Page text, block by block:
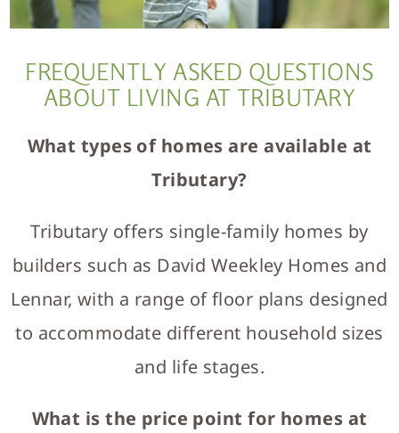
FREQUENTLY ASKED QUESTIONS
ABOUT LIVING AT TRIBUTARY
What types of homes are available at
Tributary?
Tributary offers single-family homes by
builders such as David Weekley Homes and
Lennar, with a range of floor plans designed
to accommodate different household sizes
and life stages.
What is the price point for homes at